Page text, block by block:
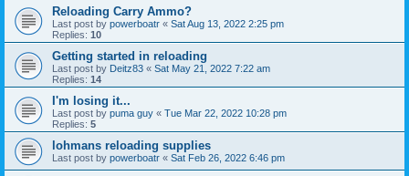
Reloading Carry Ammo?
Last post by powerboatr « Sat Aug 13, 2022 2:25 pm
Replies: 10
Getting started in reloading
Last post by Deitz83 « Sat May 21, 2022 7:22 am
Replies: 14
I'm losing it...
Last post by puma guy « Tue Mar 22, 2022 10:28 pm
Replies: 5
lohmans reloading supplies
Last post by powerboatr « Sat Feb 26, 2022 6:46 pm